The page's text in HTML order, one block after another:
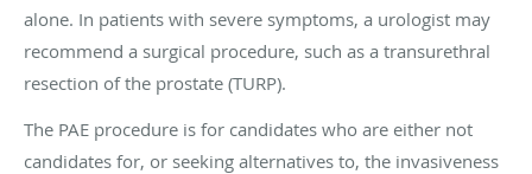
alone. In patients with severe symptoms, a urologist may
recommend a surgical procedure, such as a transurethral
resection of the prostate (TURP).
The PAE procedure is for candidates who are either not
candidates for, or seeking alternatives to, the invasiveness